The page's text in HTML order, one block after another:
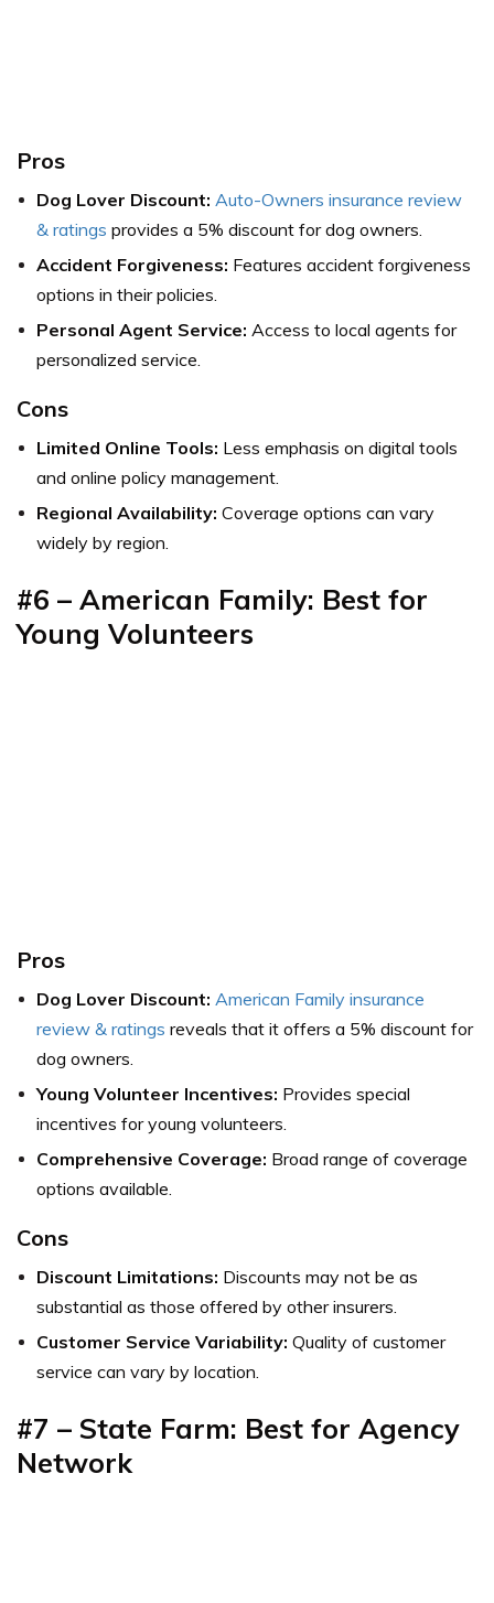
Pros
Dog Lover Discount: Auto-Owners insurance review
& ratings provides a 5% discount for dog owners.
Accident Forgiveness: Features accident forgiveness
options in their policies.
Personal Agent Service: Access to local agents for
personalized service.
Cons
Limited Online Tools: Less emphasis on digital tools
and online policy management.
Regional Availability: Coverage options can vary
widely by region.
#6 – American Family: Best for
Young Volunteers
Pros
Dog Lover Discount: American Family insurance
review & ratings reveals that it offers a 5% discount for
dog owners.
Young Volunteer Incentives: Provides special
incentives for young volunteers.
Comprehensive Coverage: Broad range of coverage
options available.
Cons
Discount Limitations: Discounts may not be as
substantial as those offered by other insurers.
Customer Service Variability: Quality of customer
service can vary by location.
#7 – State Farm: Best for Agency
Network